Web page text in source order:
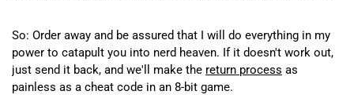
So: Order away and be assured that I will do everything in my
power to catapult you into nerd heaven. If it doesn't work out,
just send it back, and we'll make the return process as
painless as a cheat code in an 8-bit game.